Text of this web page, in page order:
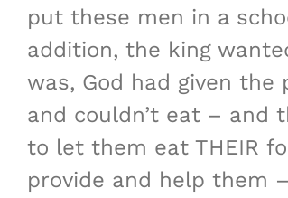
put these men in a
addition, the king
was, God had given
and couldn’t eat – and
to let them eat THEIR
provide and help them